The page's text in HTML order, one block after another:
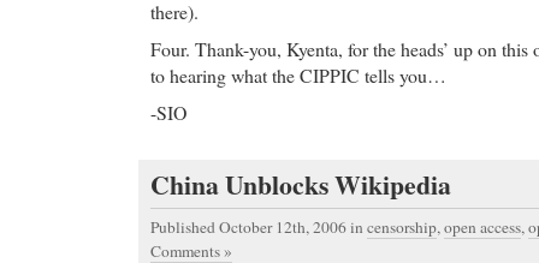
there).
Four. Thank-you, Kyenta, for the heads’ up on this
to hearing what the CIPPIC tells you…
-SIO
China Unblocks Wikipedia
Published October 12th, 2006in censorship,open access,
Comments »